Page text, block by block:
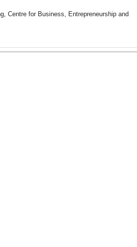
Centre for Business, Entrepreneurship and